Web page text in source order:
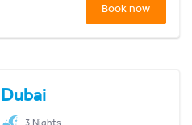
Book now
Dubai
3 Nights